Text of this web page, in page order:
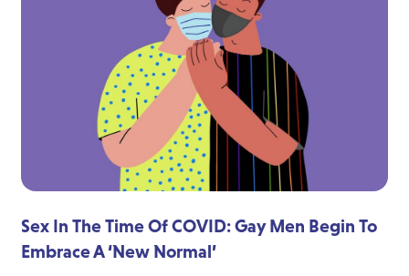
Sex In The Time Of COVID: Gay Men Begin To
Embrace A ‘New Normal’